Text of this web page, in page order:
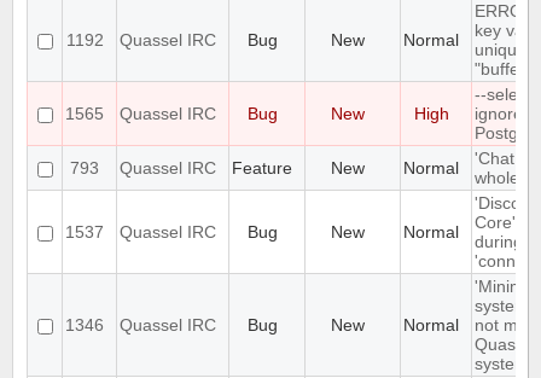
1192 Quassel IRC Bug New Normal
key
unique
1565 Quassel IRC Bug New High
--
ignores
793
Quassel IRC Feature New Normal
'Chat
whole
1537 Quassel IRC Bug New Normal
Core' is
during
1346 Quassel IRC Bug New Normal
system
not
system